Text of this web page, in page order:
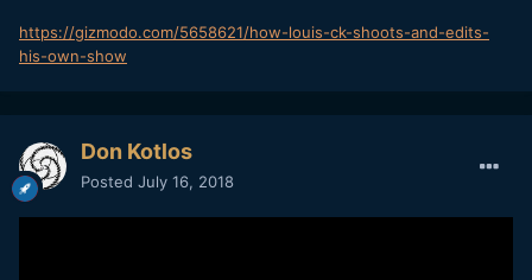
https://gizmodo.com/5658621/how-louis-ck-shoots-and-edits-
his-own-show
Don Kotlos
Posted July 16, 2018